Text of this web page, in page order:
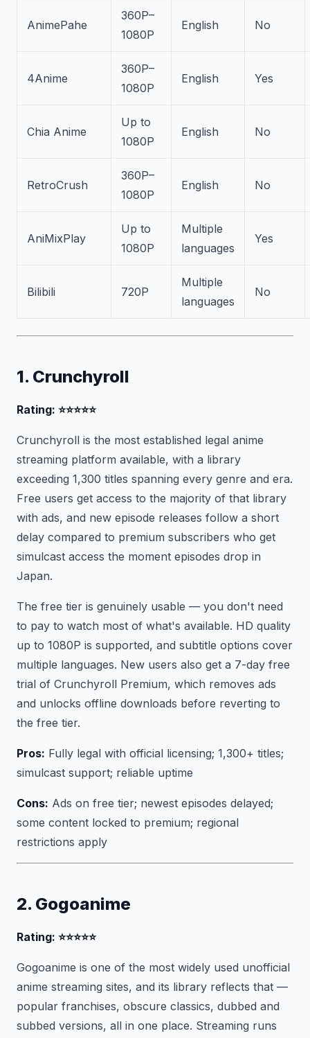
AnimePahe
360P–
1080P
English No
4Anime
360P–
1080P
English Yes
Chia Anime
Up to
1080P
English No
RetroCrush
360P–
1080P
English No
AniMixPlay
Up to
1080P
Multiple
languages
Yes
Bilibili 720P
Multiple
languages
No
1. Crunchyroll
Rating: ⭐⭐⭐⭐⭐
Crunchyroll is the most established legal anime
streaming platform available, with a library
exceeding 1,300 titles spanning every genre and era.
Free users get access to the majority of that library
with ads, and new episode releases follow a short
delay compared to premium subscribers who get
simulcast access the moment episodes drop in
Japan.
The free tier is genuinely usable — you don't need
to pay to watch most of what's available. HD quality
up to 1080P is supported, and subtitle options cover
multiple languages. New users also get a 7-day free
trial of Crunchyroll Premium, which removes ads
and unlocks offline downloads before reverting to
the free tier.
Pros: Fully legal with official licensing; 1,300+ titles;
simulcast support; reliable uptime
Cons: Ads on free tier; newest episodes delayed;
some content locked to premium; regional
restrictions apply
2. Gogoanime
Rating: ⭐⭐⭐⭐⭐
Gogoanime is one of the most widely used unofficial
anime streaming sites, and its library reflects that —
popular franchises, obscure classics, dubbed and
subbed versions, all in one place. Streaming runs